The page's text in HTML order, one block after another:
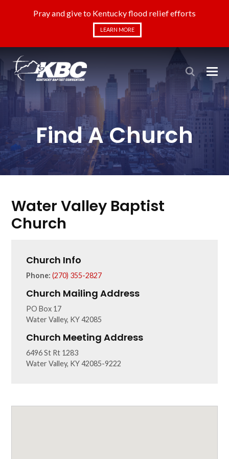
Pray and give to Kentucky flood relief efforts
LEARN MORE
Find A Church
Water Valley Baptist
Church
Church Info
Phone: (270) 355-2827
Church Mailing Address
PO Box 17
Water Valley, KY 42085
Church Meeting Address
6496 St Rt 1283
Water Valley, KY 42085-9222